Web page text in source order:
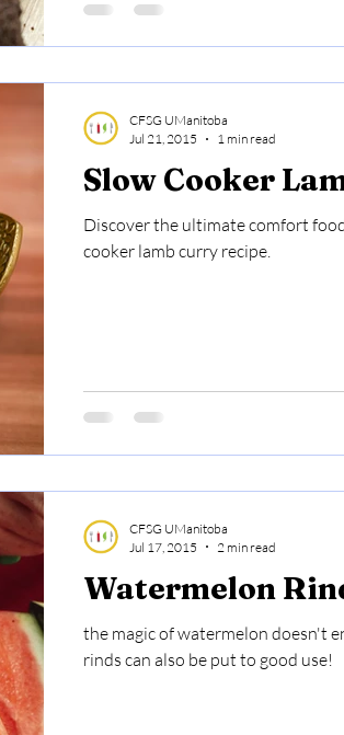
Slow Cooker
Discover the ultimate comfort
cooker lamb curry recipe.
CFSG UManitoba
Jul 21, 2015
1 min read
Watermelon
the magic of watermelon doesn't
rinds can also be put to good use!
CFSG UManitoba
Jul 17, 2015
2 min read